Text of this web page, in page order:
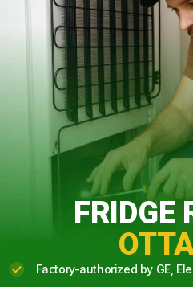
FRIDGE
Factory-authorized by GE,